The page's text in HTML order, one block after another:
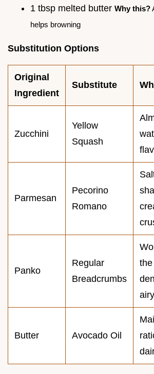
1 tbsp melted butter Why this?
helps browning
Substitution Options
Original
Ingredient
Substitute
Zucchini
Yellow
Squash
Parmesan
Pecorino
Romano
Panko
Regular
Breadcrumbs
airy
Butter Avocado Oil